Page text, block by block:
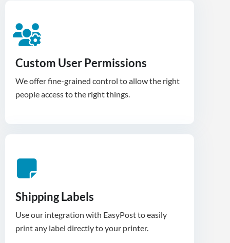
Custom User Permissions
We offer fine-grained control to allow the right
people access to the right things.
Shipping Labels
Use our integration with EasyPost to easily
print any label directly to your printer.